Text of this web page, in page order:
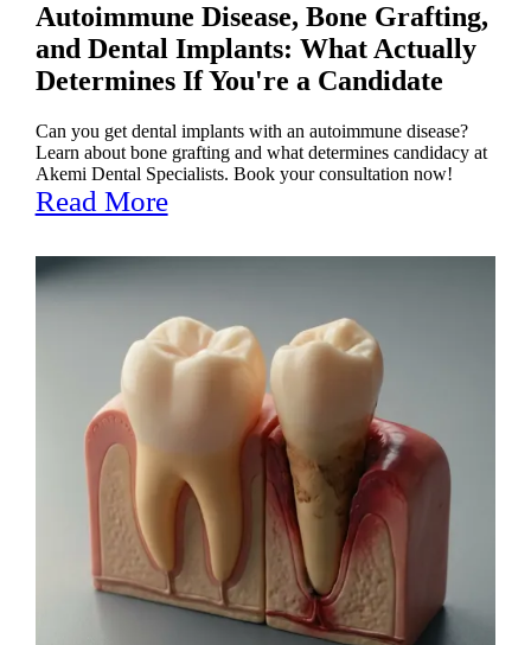
Autoimmune Disease, Bone Grafting,
and Dental Implants: What Actually
Determines If You're a Candidate
Can you get dental implants with an autoimmune disease?
Learn about bone grafting and what determines candidacy at
Akemi Dental Specialists. Book your consultation now!
Read More